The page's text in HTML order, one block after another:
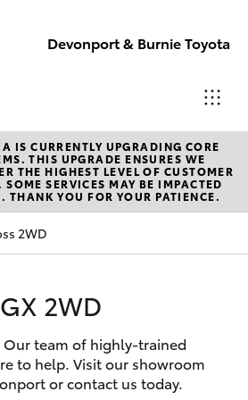
Devonport & Burnie Toyota
Devonport
03 6421 0255
Vehicles
IS CURRENTLY UPGRADING CORE
THIS UPGRADE ENSURES WE
THE HIGHEST LEVEL OF CUSTOMER
SOME SERVICES MAY BE IMPACTED
THANK YOU FOR YOUR PATIENCE.
Yaris Cross 2WD
2WD
team of highly-trained
to help. Visit our showroom
or contact us today.